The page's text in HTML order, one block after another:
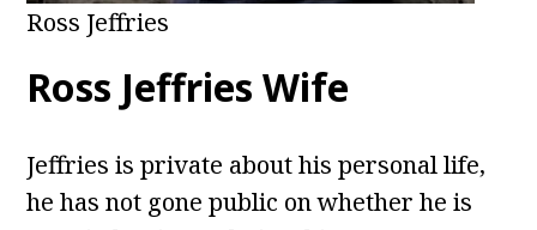
Ross Jeffries
Ross Jeffries Wife
Jeffries is private about his personal life,
he has not gone public on whether he is